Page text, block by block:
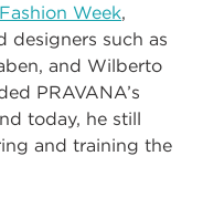
Week,
designers such as
and Wilberto
PRAVANA’s
today, he still
and training the